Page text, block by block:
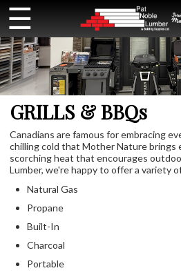
☰
GRILLS & BBQs
Canadians are famous for embracing
chilling cold that Mother Nature brings
scorching heat that encourages
Lumber, we're happy to offer a variety
Natural Gas
Propane
Built-In
Charcoal
Portable